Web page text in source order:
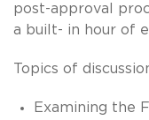
post-approval
a built- in hour of
Topics of
Examining the